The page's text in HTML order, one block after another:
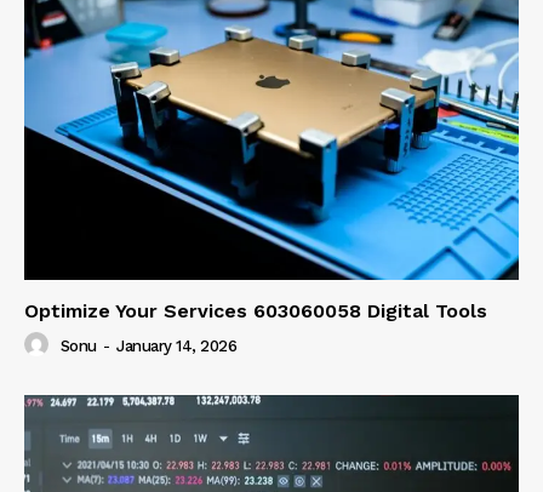
Optimize Your Services 603060058 Digital Tools
Sonu - January 14, 2026